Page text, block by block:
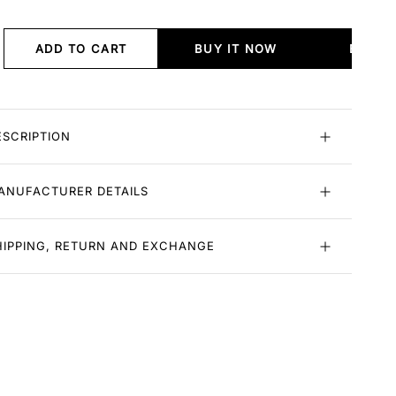
ADD TO CART BUY IT NOW BUY
DETAILS
RETURN AND EXCHANGE